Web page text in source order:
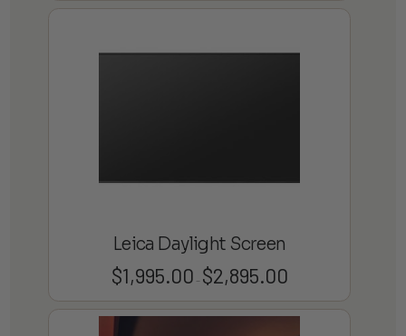
Leica Daylight Screen
$1,995.00 – $2,895.00Price